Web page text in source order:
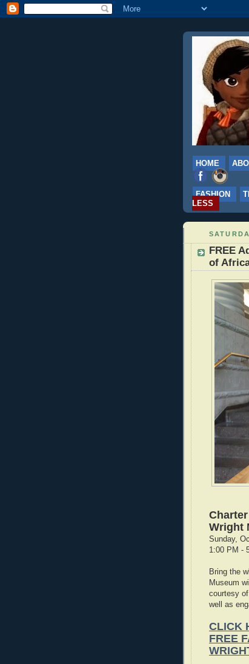
HOME
FASHION
LESS
FREE
of
Wright
Sunday,
1:00 PM -
Bring the
Museum
courtesy
well as
CLICK
FREE